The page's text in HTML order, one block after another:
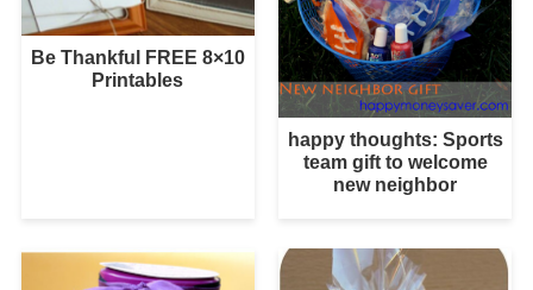
Be Thankful FREE 8×10
Printables
happy thoughts: Sports
team gift to welcome
new neighbor